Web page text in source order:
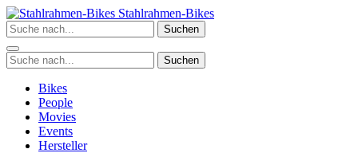
Zum
Inhalt
springen
Stahlrahmen-Bikes
Suchen
Suchen
Bikes
People
Movies
Events
Hersteller